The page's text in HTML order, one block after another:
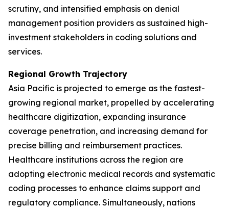
scrutiny, and intensified emphasis on denial
management position providers as sustained high-
investment stakeholders in coding solutions and
services.
Regional Growth Trajectory
Asia Pacific is projected to emerge as the fastest-
growing regional market, propelled by accelerating
healthcare digitization, expanding insurance
coverage penetration, and increasing demand for
precise billing and reimbursement practices.
Healthcare institutions across the region are
adopting electronic medical records and systematic
coding processes to enhance claims support and
regulatory compliance. Simultaneously, nations